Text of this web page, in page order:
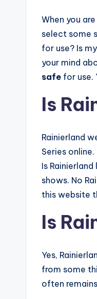
When you
select some
for use? Is
your mind
safe for use.
Is
Rainierland
Series
Is
shows. No
this website
Is
Yes,
from some
often